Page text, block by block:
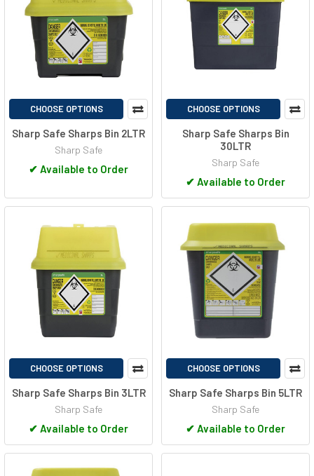
CHOOSE OPTIONS
Sharp Safe Sharps Bin 2LTR
Sharp Safe
✔ Available to Order
CHOOSE OPTIONS
Sharp Safe Sharps Bin
30LTR
Sharp Safe
✔ Available to Order
CHOOSE OPTIONS
Sharp Safe Sharps Bin 3LTR
Sharp Safe
✔ Available to Order
CHOOSE OPTIONS
Sharp Safe Sharps Bin 5LTR
Sharp Safe
✔ Available to Order